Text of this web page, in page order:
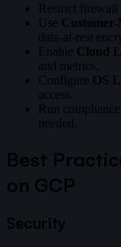
Restrict firewall
Use
data-at-rest
Enable Cloud
and metrics.
Configure OS
access.
Run
needed.
Best
on GCP
Security